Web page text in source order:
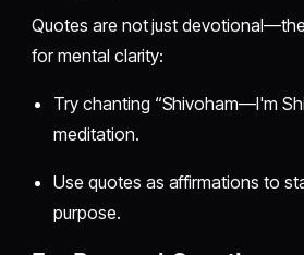
Quotes are not just
for mental clarity:
Try chanting “Shivoham—I'm
meditation.
Use quotes as affirmations to
purpose.